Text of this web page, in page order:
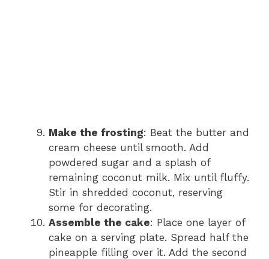
Make the frosting: Beat the butter and
cream cheese until smooth. Add
powdered sugar and a splash of
remaining coconut milk. Mix until fluffy.
Stir in shredded coconut, reserving
some for decorating.
Assemble the cake: Place one layer of
cake on a serving plate. Spread half the
pineapple filling over it. Add the second